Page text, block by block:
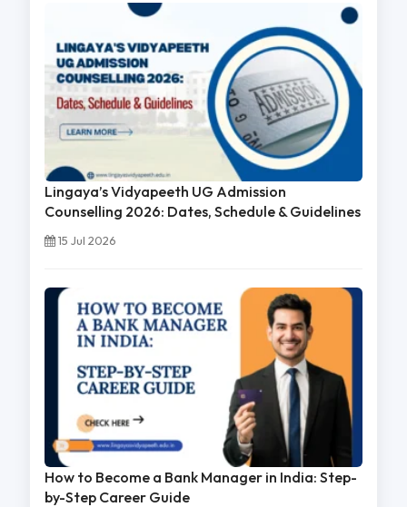
Lingaya’s Vidyapeeth UG Admission
Counselling 2026: Dates, Schedule & Guidelines
15 Jul 2026
How to Become a Bank Manager in India: Step-
by-Step Career Guide